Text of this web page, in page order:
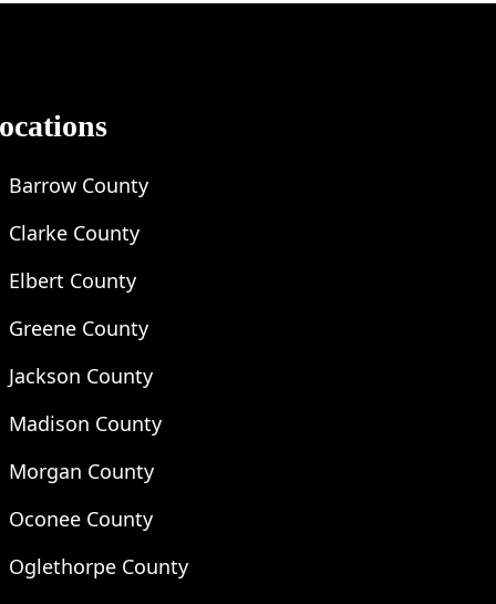
Barrow County
Clarke County
Elbert County
Greene County
Jackson County
Madison County
Morgan County
Oconee County
Oglethorpe County